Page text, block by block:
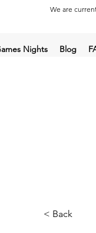
We are
Nights Blog
< Back